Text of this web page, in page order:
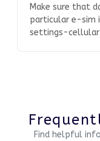
Make sure that
particular e-sim
settings-cellular
Find helpful